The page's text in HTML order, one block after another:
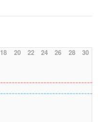
18 20 22 24 26 28 30